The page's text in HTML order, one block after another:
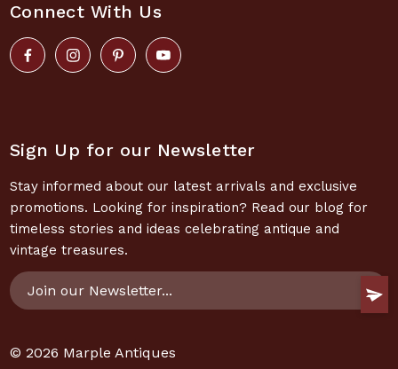
Connect With Us
Sign Up for our Newsletter
Stay informed about our latest arrivals and exclusive
promotions. Looking for inspiration? Read our blog for
timeless stories and ideas celebrating antique and
vintage treasures.
Email
Address
© 2026 Marple Antiques